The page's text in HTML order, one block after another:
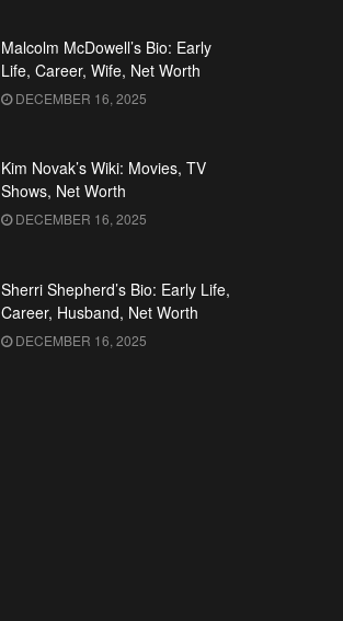
Malcolm McDowell’s Bio: Early
Life, Career, Wife, Net Worth
DECEMBER 16, 2025
Kim Novak’s Wiki: Movies, TV
Shows, Net Worth
DECEMBER 16, 2025
Sherri Shepherd’s Bio: Early Life,
Career, Husband, Net Worth
DECEMBER 16, 2025